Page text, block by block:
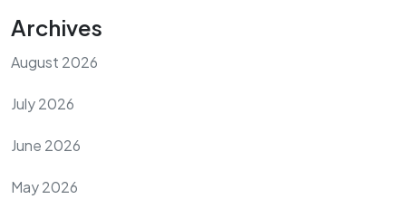
Archives
August 2026
July 2026
June 2026
May 2026